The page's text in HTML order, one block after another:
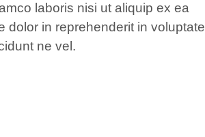
laboris nisi ut aliquip ex ea
dolor in reprehenderit in voluptate
ne vel.